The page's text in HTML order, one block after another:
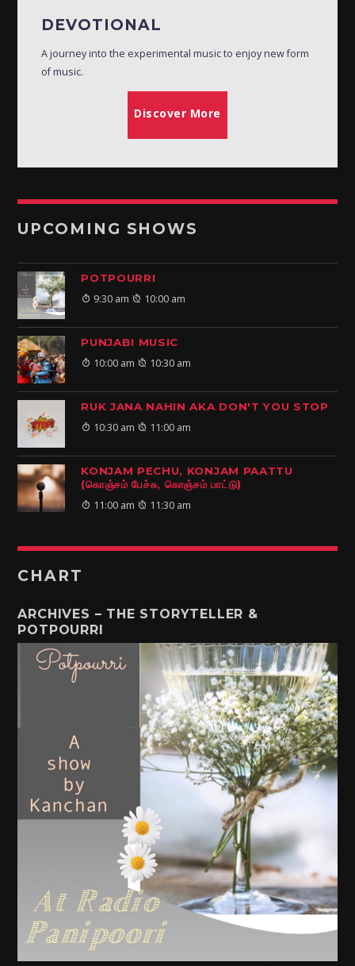
DEVOTIONAL
A journey into the experimental music to enjoy new form
of music.
Discover More
UPCOMING SHOWS
POTPOURRI
9:30 am 10:00 am
PUNJABI MUSIC
10:00 am 10:30 am
RUK JANA NAHIN AKA DON'T YOU STOP
10:30 am 11:00 am
KONJAM PECHU, KONJAM PAATTU
(கொஞ்சம் பேச்சு, கொஞ்சம் பாட்டு)
11:00 am 11:30 am
CHART
ARCHIVES – THE STORYTELLER &
POTPOURRI